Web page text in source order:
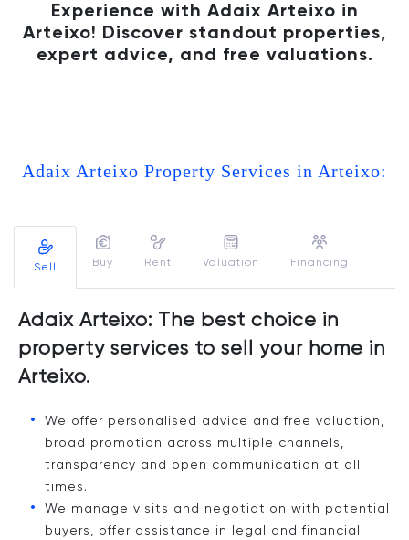
Experience with Adaix Arteixo in
Arteixo! Discover standout properties,
expert advice, and free valuations.
Adaix Arteixo Property Services in Arteixo:
Sell Buy Rent Valuation Financing
Adaix Arteixo: The best choice in
property services to sell your home in
Arteixo.
We offer personalised advice and free valuation,
broad promotion across multiple channels,
transparency and open communication at all
times.
We manage visits and negotiation with potential
buyers, offer assistance in legal and financial